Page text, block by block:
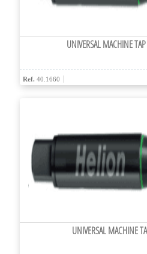
UNIVERSAL MACHINE
Ref. 40.1660
UNIVERSAL MACHINE